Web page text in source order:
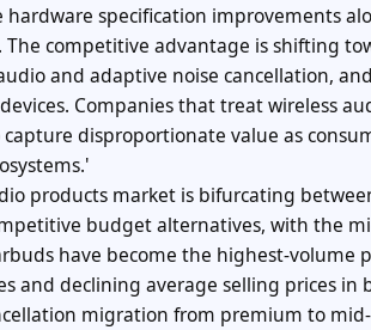
hardware specification improvements
The competitive advantage is shifting
and adaptive noise cancellation,
Companies that treat wireless
disproportionate value as
products market is bifurcating
budget alternatives, with the
have become the highest-volume
and declining average selling prices in
migration from premium to